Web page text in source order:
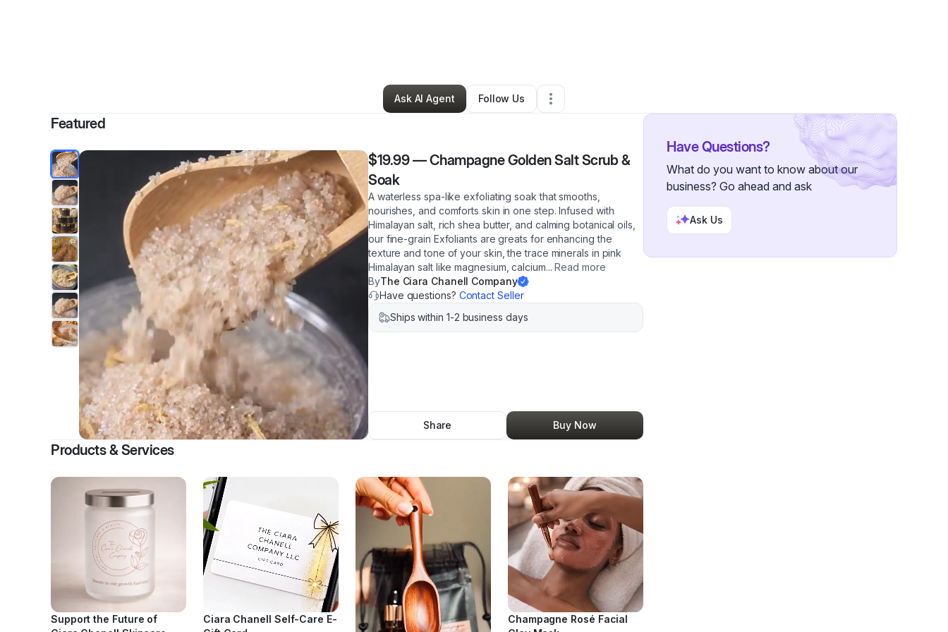
Beauty & Personal Care• Tacoma,WA•20 Connections
Ask AI Agent
Follow Us
Featured
$19.99—Champagne Golden Salt Scrub &
Soak
A waterless spa-like exfoliating soak that smooths,
nourishes, and comforts skin in one step. Infused with
Himalayan salt, rich shea butter, and calming botanical oils,
our fine-grain Exfoliants are greats for enhancing the
texture and tone of your skin, the trace minerals in pink
Himalayan salt like magnesium, calcium... Read more
ByThe Ciara Chanell Company
Have questions? Contact Seller
Ships within 1-2 business days
Share Buy Now
Products & Services
Support the Future of
Ciara Chanell Self-Care E-
Champagne Rosé Facial
Have Questions?
What do you want to know about our
business? Go ahead and ask
Ask Us